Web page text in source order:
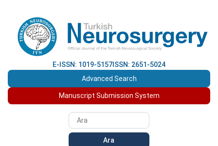
E-ISSN: 1019-5157 ISSN: 2651-5024
Advanced Search
Manuscript Submission System
Ara